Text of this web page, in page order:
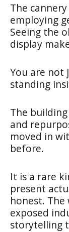
The
employing
Seeing the
display
You are not
standing
The
and
moved in
before.
It is a rare
present
honest.
exposed
storytelling